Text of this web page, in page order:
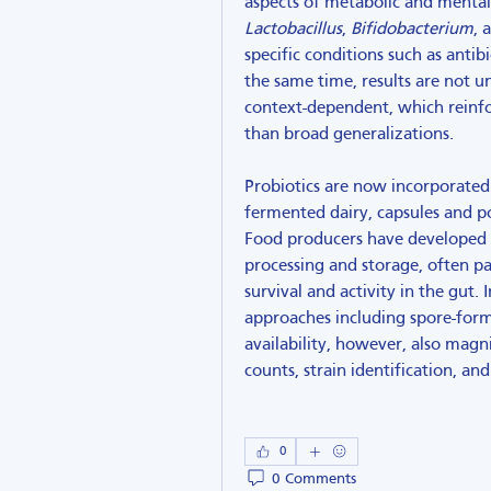
Lactobacillus, Bifidobacterium,
specific conditions such as
the same time, results are not
context-dependent, which
than broad generalizations.
Probiotics are now
fermented dairy, capsules and
Food producers have
processing and storage, often
survival and activity in the gut.
approaches including spore-
availability, however, also
counts, strain identification,
0
0 Comments